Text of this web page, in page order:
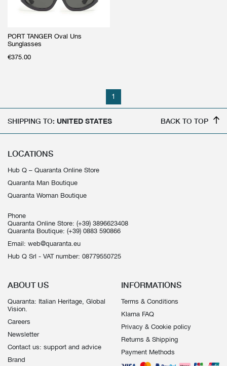
PORT TANGER Oval Uns
Sunglasses
€375.00
1
SHIPPING TO: UNITED STATES BACK TO TOP
LOCATIONS
Hub Q – Quaranta Online Store
Quaranta Man Boutique
Quaranta Woman Boutique
Phone
Quaranta Online Store: (+39) 3896623408
Quaranta Boutique: (+39) 0883 590866
Email: web@quaranta.eu
Hub Q Srl - VAT number: 08779550725
ABOUT US
Quaranta: Italian Heritage, Global
Vision.
Careers
Newsletter
Contact us: support and advice
Brand
INFORMATIONS
Terms & Conditions
Klarna FAQ
Privacy & Cookie policy
Returns & Shipping
Payment Methods